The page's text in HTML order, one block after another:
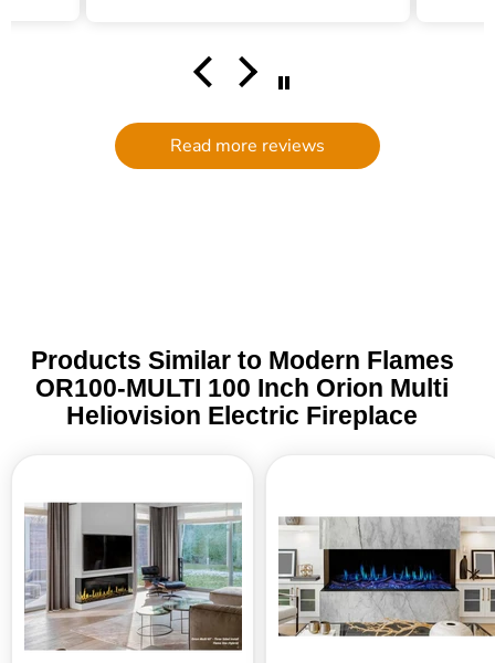
Read more reviews
Products Similar to Modern Flames
OR100-MULTI 100 Inch Orion Multi
Heliovision Electric Fireplace
OR60-
MULTI
60
Inch
Orion
Multi
Heliovision
Electric
Fireplace
MULTI
76
Inch
Orion
Multi
Heliovision
Electric